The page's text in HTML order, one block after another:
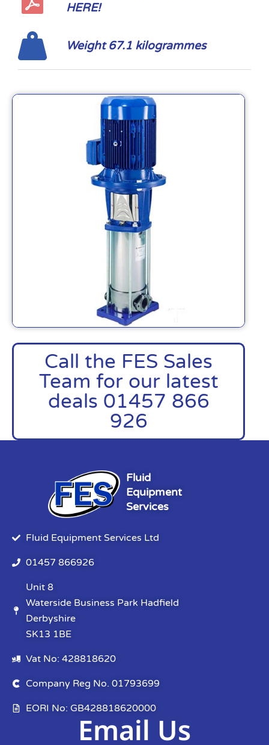
Call the FES Sales
Team for our latest
deals 01457 866
926
HERE!
Weight 67.1 kilogrammes
Fluid
Equipment
Services
Fluid Equipment Services Ltd
01457 866926
Unit 8
Waterside Business Park Hadfield
Derbyshire
SK13 1BE
Vat No: 428818620
Company Reg No. 01793699
EORI No: GB428818620000
Email Us